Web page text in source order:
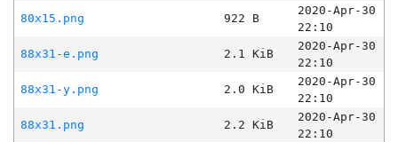
80x15.png
922 B
2020-Apr-30
22:10
88x31-e.png
2.1 KiB
2020-Apr-30
22:10
88x31-y.png
2.0 KiB
2020-Apr-30
22:10
88x31.png
2.2 KiB
2020-Apr-30
22:10